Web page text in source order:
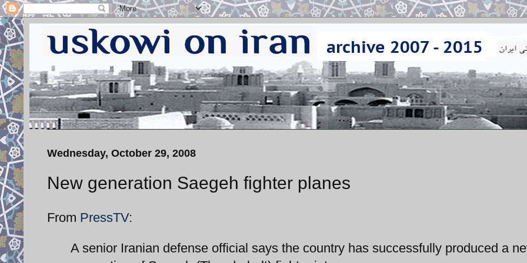
Wednesday, October 29, 2008
New generation Saegeh fighter planes
From PressTV:
A senior Iranian defense official says the country has successfully produced a